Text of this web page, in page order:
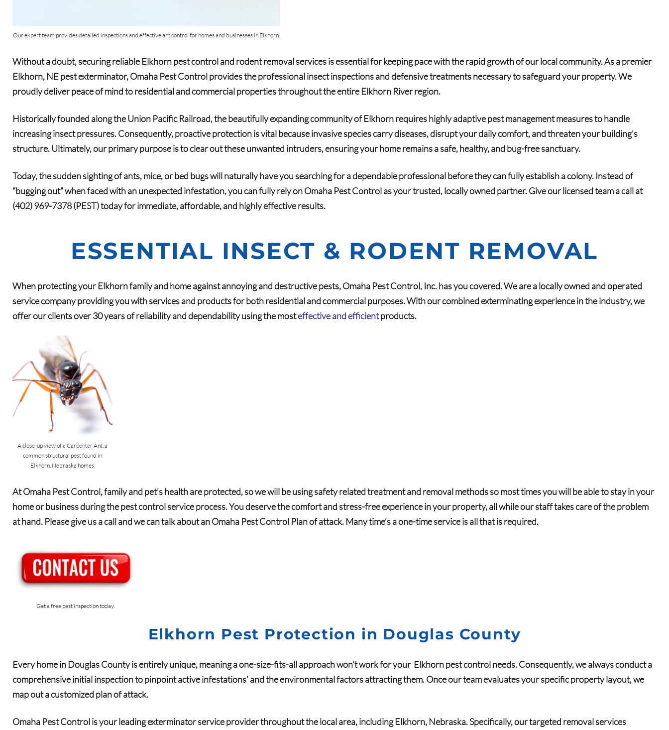
Our expert team provides detailed inspections and effective ant control for homes and businesses in Elkhorn.
Without a doubt, securing reliableElkhorn pest controland rodent removal services is essential for keeping pace with the rapid growth of our local community. As a premier
Elkhorn, NE pest exterminator, Omaha Pest Control provides the professional insect inspections and defensive treatments necessary to safeguard your property. We
proudly deliver peace of mind to residential and commercial properties throughout the entire Elkhorn River region.
Historically founded along the Union Pacific Railroad, the beautifully expanding community of Elkhorn requires highly adaptive pest management measures to handle
increasing insect pressures.Consequently, proactive protection is vital because invasive species carry diseases, disrupt your daily comfort, and threaten your building’s
structure.Ultimately, our primary purpose is to clear out these unwanted intruders, ensuring your home remains a safe, healthy, and bug-free sanctuary.
Today, the sudden sighting of ants, mice, or bed bugs will naturally have you searching for a dependable professional before they can fully establish a colony. Instead of
“bugging out” when faced with an unexpected infestation, you can fully rely on Omaha Pest Control as your trusted, locally owned partner. Give our licensed team a call at
(402) 969-7378 (PEST)today for immediate, affordable, and highly effective results.
ESSENTIAL INSECT & RODENT REMOVAL
When protecting your Elkhorn family and home against annoying and destructive pests, Omaha Pest Control, Inc. has you covered. We are a locally owned and operated
service company providing you with services and products for both residential and commercial purposes. With our combined exterminating experience in the industry, we
offer our clients over 30 years of reliability and dependability using the mosteffective and efficientproducts.
A close-up view of a Carpenter Ant, a
common structural pest found in
Elkhorn, Nebraska homes.
At Omaha Pest Control, family and pet’s health are protected, so we will be using safety related treatment and removal methods so most times you will be able to stay in your
home or business during the pest control service process. You deserve the comfort and stress-free experience in your property, all while our staff takes care of the problem
at hand. Please give us a call and we can talk about an Omaha Pest Control Plan of attack. Many time’s a one-time service is all that is required.
Get a free pest inspection today.
Elkhorn Pest Protection in Douglas County
Every home inDouglasCountyis entirely unique, meaning a one-size-fits-all approach won’t work for your Elkhorn pest controlneeds.Consequently, we always conduct a
comprehensive initial inspection to pinpoint active infestations’ and the environmental factors attracting them. Once our team evaluates your specific property layout, we
map out a customized plan of attack.
Omaha Pest Control is your leading exterminator service provider throughout the local area, including Elkhorn, Nebraska.Specifically, our targeted removal services